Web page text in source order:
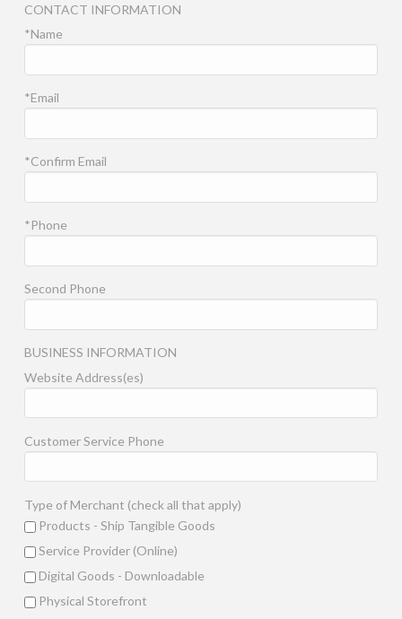
CONTACT INFORMATION
*Name
*Email
*Confirm Email
*Phone
Second Phone
BUSINESS INFORMATION
Website Address(es)
Customer Service Phone
Type of Merchant (check all that apply)
Products - Ship Tangible Goods
Service Provider (Online)
Digital Goods - Downloadable
Physical Storefront